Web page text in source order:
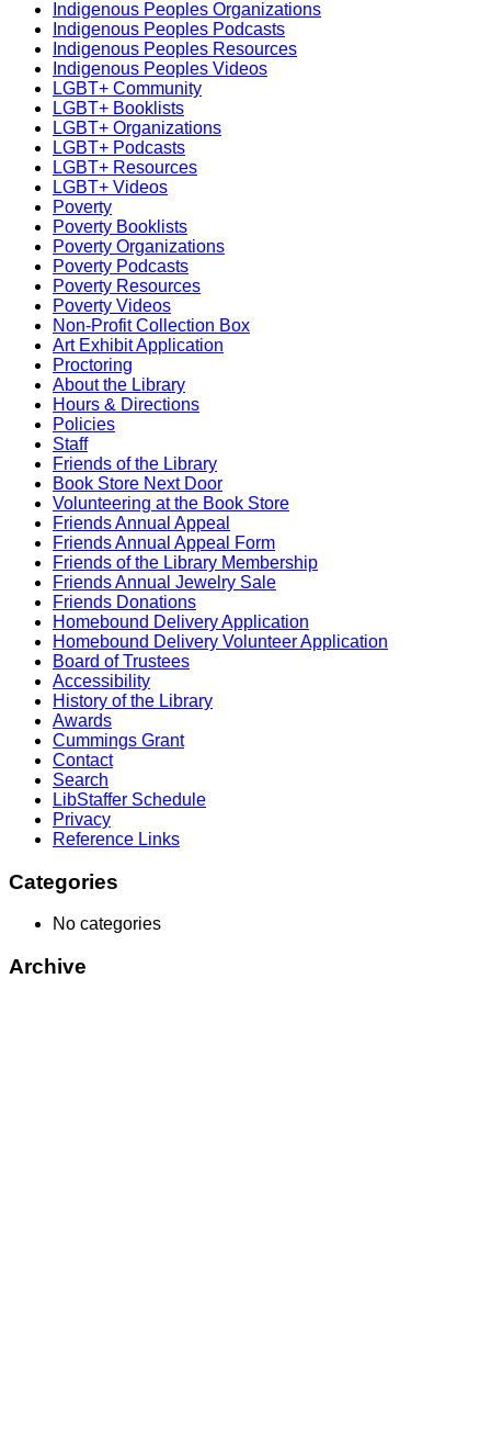
Indigenous Peoples Organizations
Indigenous Peoples Podcasts
Indigenous Peoples Resources
Indigenous Peoples Videos
LGBT+ Community
LGBT+ Booklists
LGBT+ Organizations
LGBT+ Podcasts
LGBT+ Resources
LGBT+ Videos
Poverty
Poverty Booklists
Poverty Organizations
Poverty Podcasts
Poverty Resources
Poverty Videos
Non-Profit Collection Box
Art Exhibit Application
Proctoring
About the Library
Hours & Directions
Policies
Staff
Friends of the Library
Book Store Next Door
Volunteering at the Book Store
Friends Annual Appeal
Friends Annual Appeal Form
Friends of the Library Membership
Friends Annual Jewelry Sale
Friends Donations
Homebound Delivery Application
Homebound Delivery Volunteer Application
Board of Trustees
Accessibility
History of the Library
Awards
Cummings Grant
Contact
Search
LibStaffer Schedule
Privacy
Reference Links
Categories
No categories
Archive